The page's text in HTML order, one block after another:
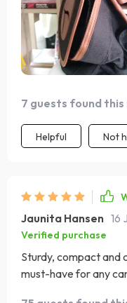
7 guests found this
Helpful Not
Jaunita Hansen 16
Verified purchase
Sturdy, compact and
must-have for any